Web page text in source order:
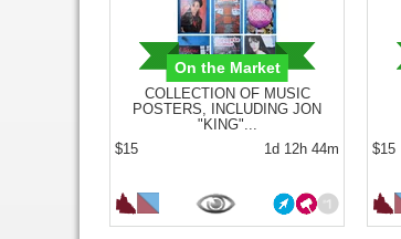
On the Market
COLLECTION OF MUSIC
POSTERS, INCLUDING JON
"KING"...
$15
1d 12h 44m
$15